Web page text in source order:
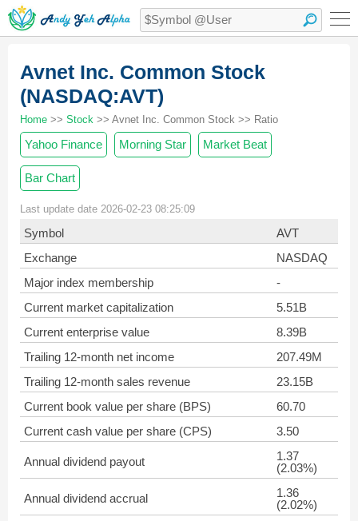
Avnet Inc. Common Stock
(NASDAQ:AVT)
Home >> Stock >> Avnet Inc. Common Stock >> Ratio
Yahoo Finance Morning Star Market Beat
Bar Chart
Last update date 2026-02-23 08:25:09
Symbol
AVT
Exchange
NASDAQ
Major index membership
-
Current market capitalization
5.51B
Current enterprise value
8.39B
Trailing 12-month net income
207.49M
Trailing 12-month sales revenue
23.15B
Current book value per share (BPS)
60.70
Current cash value per share (CPS)
3.50
Annual dividend payout
1.37
(2.03%)
Annual dividend accrual
1.36
(2.02%)